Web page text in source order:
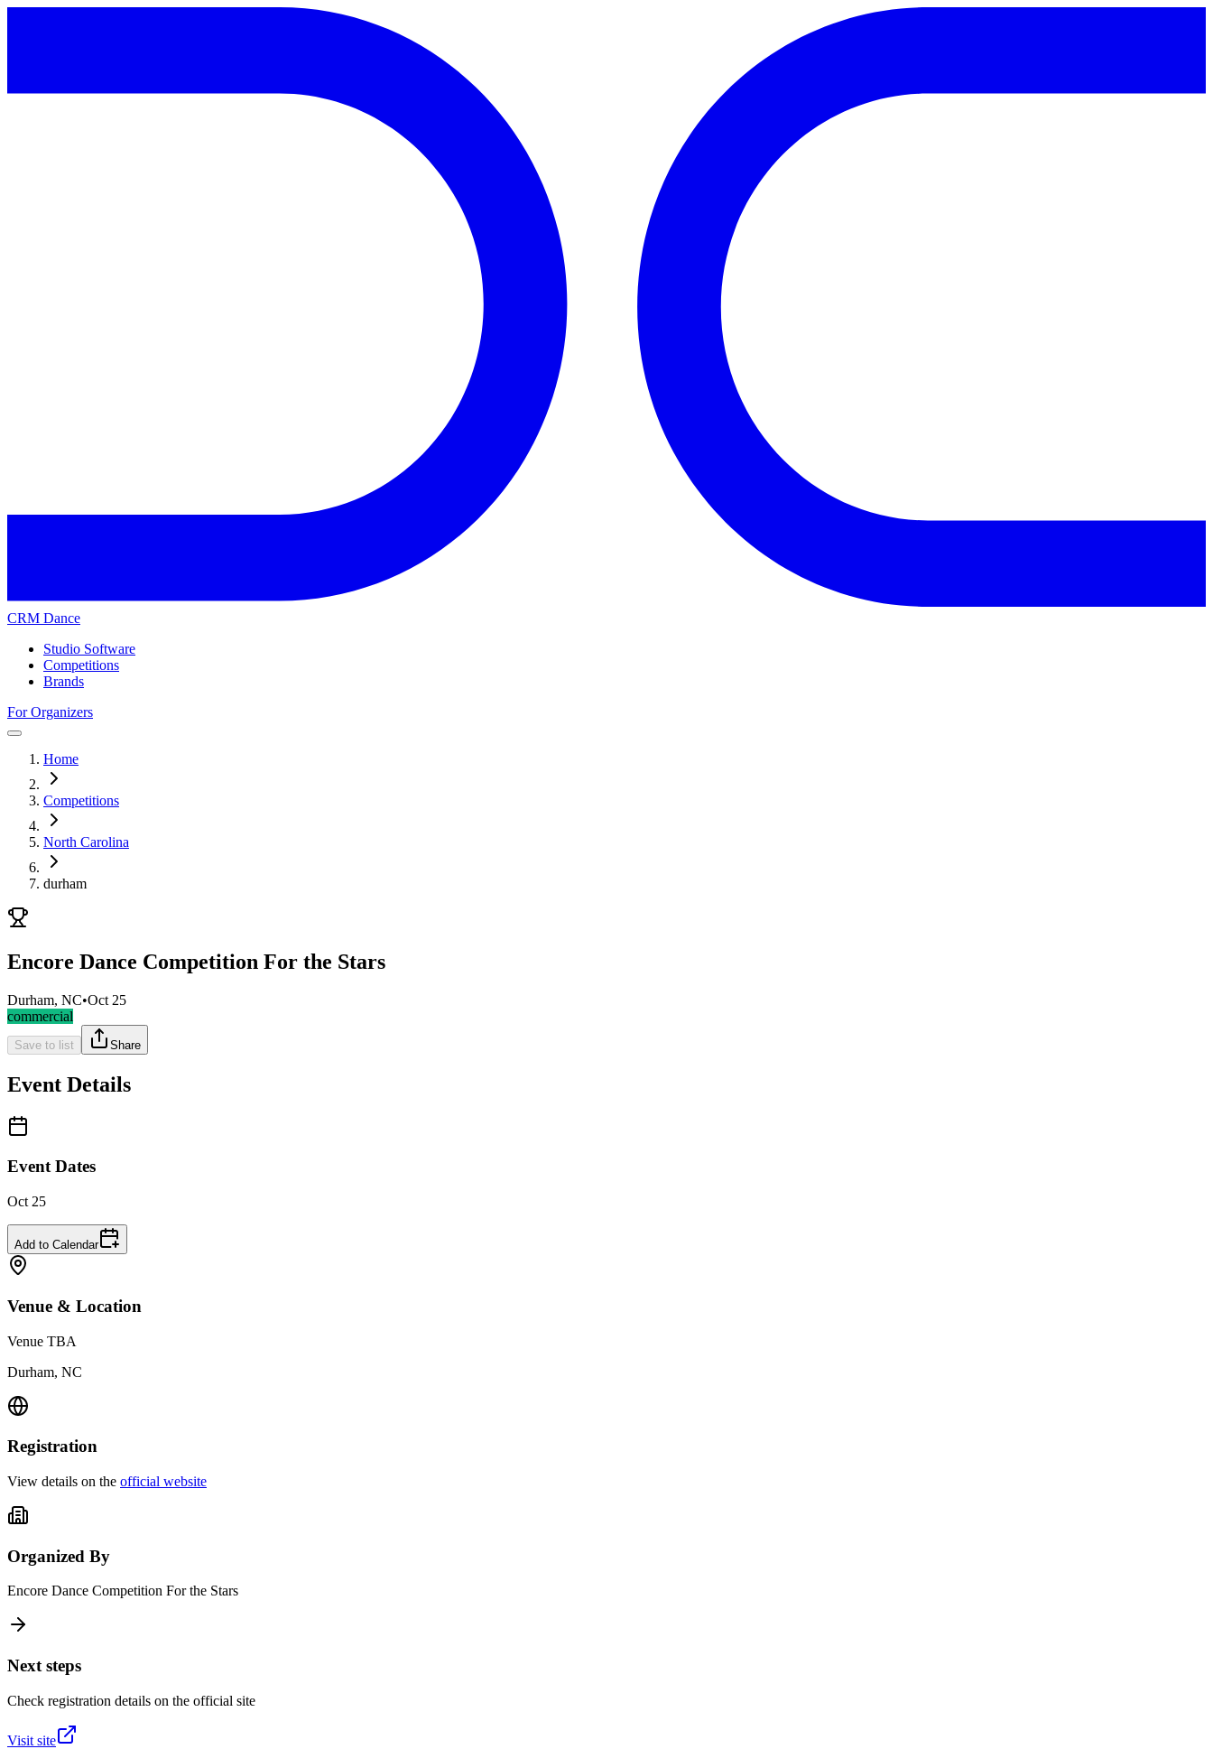
CRM Dance
Studio Software
Competitions
Brands
For Organizers
Home
Competitions
North Carolina
durham
Encore Dance Competition For the Stars
Durham, NC•Oct 25
commercial
Save to list Share
Event Details
Event Dates
Oct 25
Add to Calendar
Venue & Location
Venue TBA
Durham, NC
Registration
View details on the official website
Organized By
Encore Dance Competition For the Stars
Next steps
Check registration details on the official site
Visit site